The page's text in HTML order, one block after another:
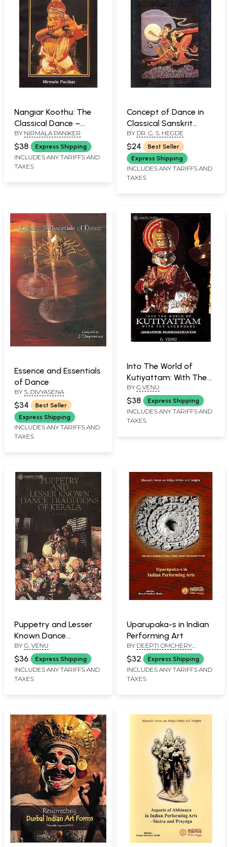
Nangiar Koothu: The
Classical Dance –
Theatre of the
Nangiar’s
BY NIRMALA PANIKER
$38 Express Shipping
INCLUDES ANY TARIFFS AND
TAXES
Concept of Dance in
Classical Sanskrit
Literature
BY DR. G. S. HEGDE
$24
Best Seller
Express Shipping
INCLUDES ANY TARIFFS AND
TAXES
Essence and Essentials
of Dance
BY S. DIVYASENA
$34
Best Seller
Express Shipping
INCLUDES ANY TARIFFS AND
TAXES
Into The World of
Kutiyattam: With The
Legendary Ammannur
Madhavachakyar
BY G.VENU
$38 Express Shipping
INCLUDES ANY TARIFFS AND
TAXES
Puppetry and Lesser
Known Dance
Traditions of Kerala
BY G. VENU
$36 Express Shipping
INCLUDES ANY TARIFFS AND
TAXES
Uparupaka-s in Indian
Performing Art
BY DEEPTI OMCHERY
BHALLA
$32 Express Shipping
INCLUDES ANY TARIFFS AND
TAXES